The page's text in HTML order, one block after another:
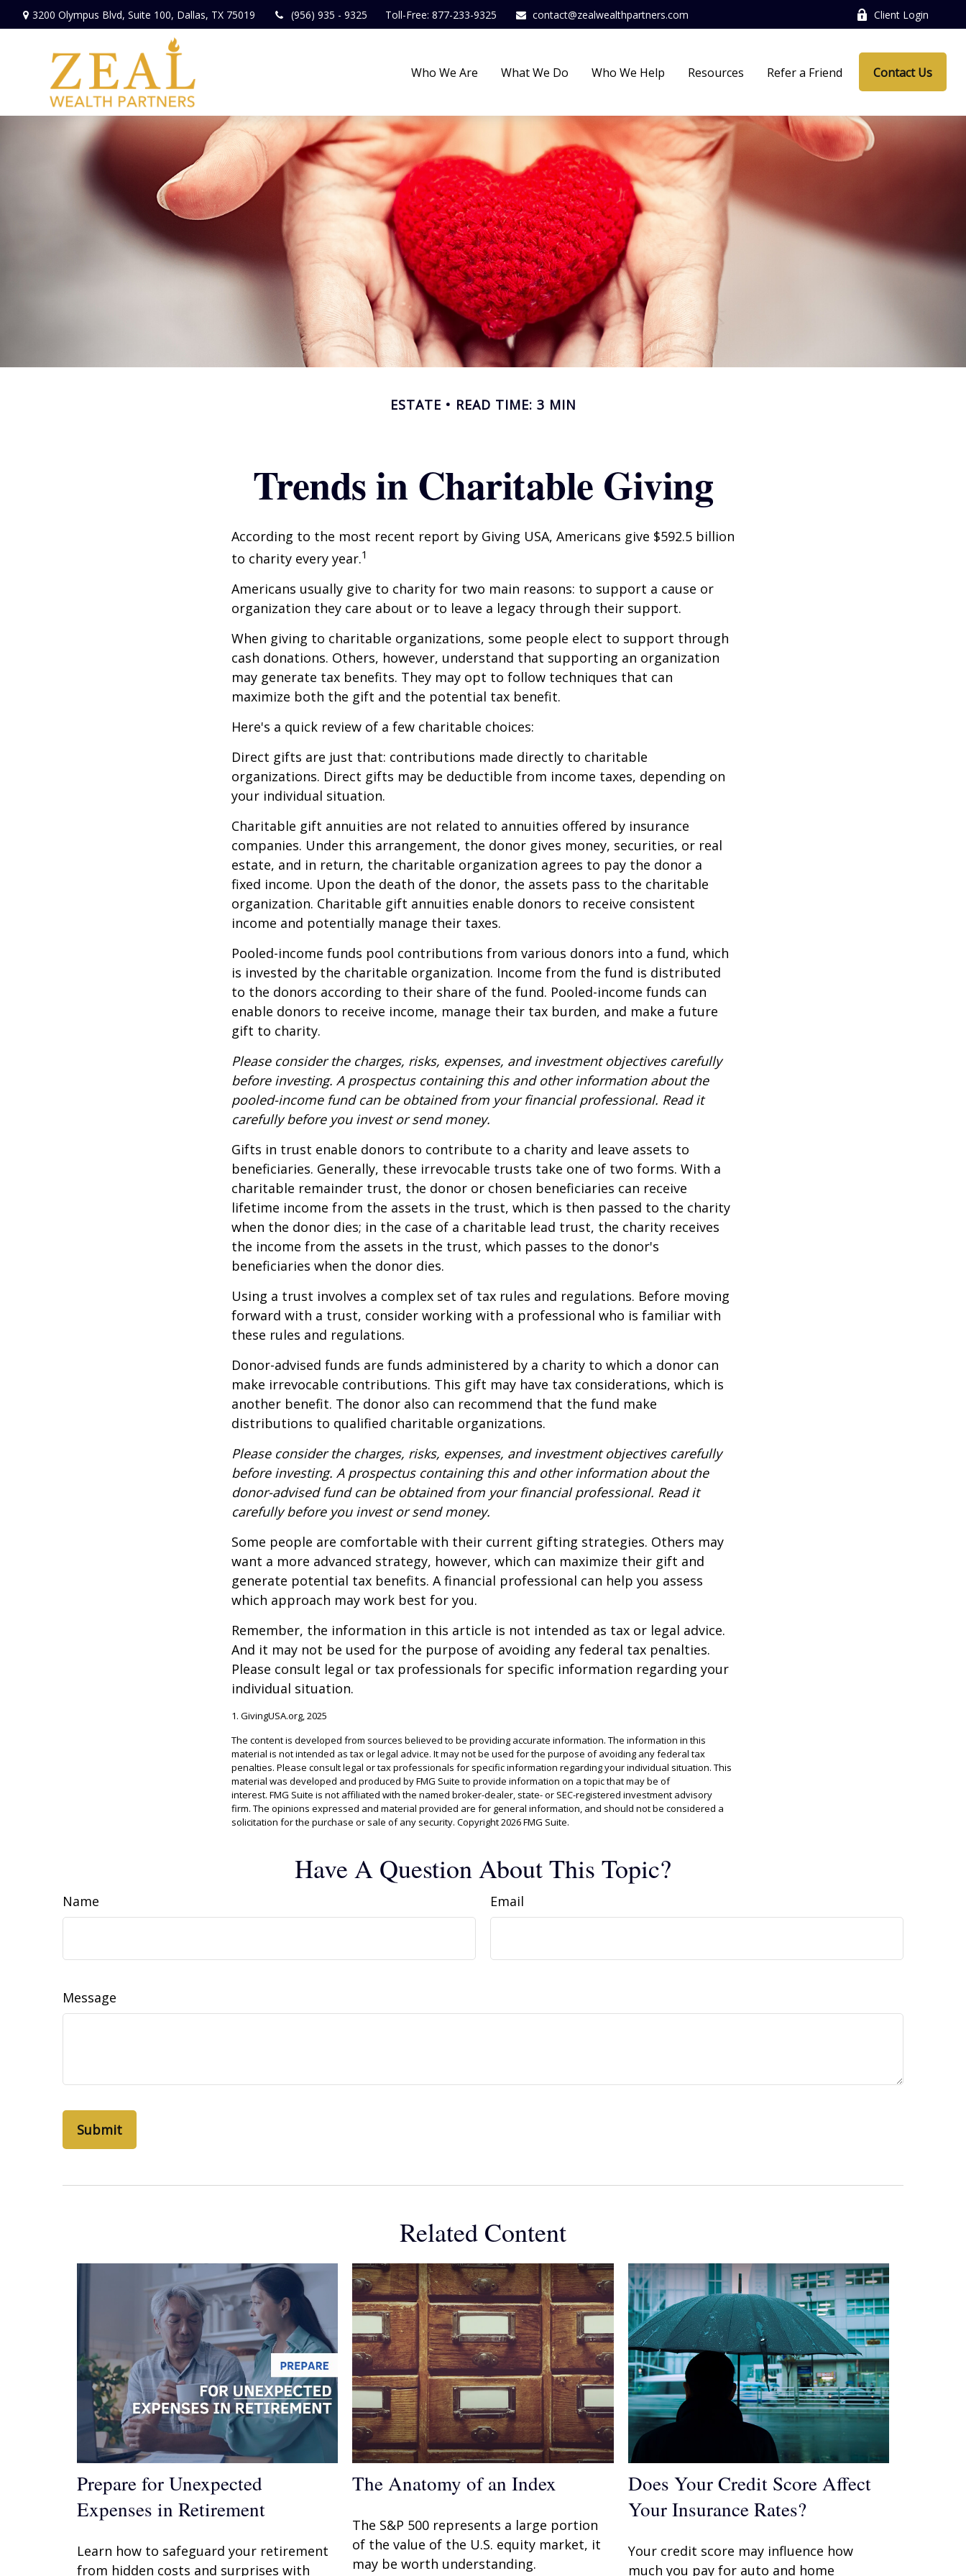
3200 Olympus Blvd, Suite 100, Dallas, TX 75019 (956) 935 - 9325 Toll-Free: 877-233-9325 contact@zealwealthpartners.com Client Login
Who We Are What We Do Who We Help Resources Refer a Friend Contact Us
ESTATE READ TIME: 3 MIN
Trends in Charitable Giving
According to the most recent report by Giving USA, Americans give $592.5 billion
to charity every year.1
Americans usually give to charity for two main reasons: to support a cause or
organization they care about or to leave a legacy through their support.
When giving to charitable organizations, some people elect to support through
cash donations. Others, however, understand that supporting an organization
may generate tax benefits. They may opt to follow techniques that can
maximize both the gift and the potential tax benefit.
Here's a quick review of a few charitable choices:
Direct gifts are just that: contributions made directly to charitable
organizations. Direct gifts may be deductible from income taxes, depending on
your individual situation.
Charitable gift annuities are not related to annuities offered by insurance
companies. Under this arrangement, the donor gives money, securities, or real
estate, and in return, the charitable organization agrees to pay the donor a
fixed income. Upon the death of the donor, the assets pass to the charitable
organization. Charitable gift annuities enable donors to receive consistent
income and potentially manage their taxes.
Pooled-income funds pool contributions from various donors into a fund, which
is invested by the charitable organization. Income from the fund is distributed
to the donors according to their share of the fund. Pooled-income funds can
enable donors to receive income, manage their tax burden, and make a future
gift to charity.
Please consider the charges, risks, expenses, and investment objectives carefully
before investing. A prospectus containing this and other information about the
pooled-income fund can be obtained from your financial professional. Read it
carefully before you invest or send money.
Gifts in trust enable donors to contribute to a charity and leave assets to
beneficiaries. Generally, these irrevocable trusts take one of two forms. With a
charitable remainder trust, the donor or chosen beneficiaries can receive
lifetime income from the assets in the trust, which is then passed to the charity
when the donor dies; in the case of a charitable lead trust, the charity receives
the income from the assets in the trust, which passes to the donor's
beneficiaries when the donor dies.
Using a trust involves a complex set of tax rules and regulations. Before moving
forward with a trust, consider working with a professional who is familiar with
these rules and regulations.
Donor-advised funds are funds administered by a charity to which a donor can
make irrevocable contributions. This gift may have tax considerations, which is
another benefit. The donor also can recommend that the fund make
distributions to qualified charitable organizations.
Please consider the charges, risks, expenses, and investment objectives carefully
before investing. A prospectus containing this and other information about the
donor-advised fund can be obtained from your financial professional. Read it
carefully before you invest or send money.
Some people are comfortable with their current gifting strategies. Others may
want a more advanced strategy, however, which can maximize their gift and
generate potential tax benefits. A financial professional can help you assess
which approach may work best for you.
Remember, the information in this article is not intended as tax or legal advice.
And it may not be used for the purpose of avoiding any federal tax penalties.
Please consult legal or tax professionals for specific information regarding your
individual situation.
1. GivingUSA.org, 2025
The content is developed from sources believed to be providing accurate information. The information in this
material is not intended as tax or legal advice. It may not be used for the purpose of avoiding any federal tax
penalties. Please consult legal or tax professionals for specific information regarding your individual situation. This
material was developed and produced by FMG Suite to provide information on a topic that may be of
interest. FMG Suite is not affiliated with the named broker-dealer, state- or SEC-registered investment advisory
firm. The opinions expressed and material provided are for general information, and should not be considered a
solicitation for the purchase or sale of any security. Copyright2026 FMG Suite.
Have A Question About This Topic?
Name Email
Message
Related Content
Prepare for Unexpected
Expenses in Retirement
Learn how to safeguard your retirement
from hidden costs and surprises with
The Anatomy of an Index
The S&P 500 represents a large portion
of the value of the U.S. equity market, it
may be worth understanding.
Does Your Credit Score Affect
Your Insurance Rates?
Your credit score may influence how
much you pay for auto and home